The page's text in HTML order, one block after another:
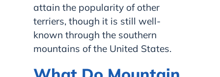
attain the popularity of other
terriers, though it is still well-
known through the southern
mountains of the United States.